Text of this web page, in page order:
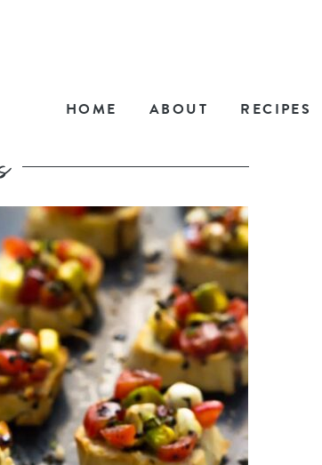
HOME ABOUT RECIPES